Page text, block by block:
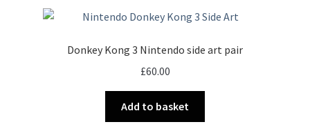
Donkey Kong 3 Nintendo side art pair
£60.00
Add to basket